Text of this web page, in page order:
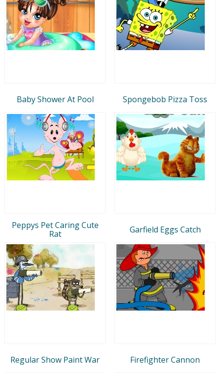
Baby Shower At Pool Spongebob Pizza Toss
Peppys Pet Caring Cute
Rat
Garfield Eggs Catch
Regular Show Paint War Firefighter Cannon